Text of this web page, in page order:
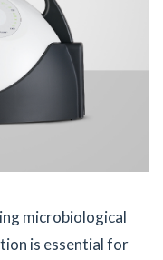
microbiological
is essential for